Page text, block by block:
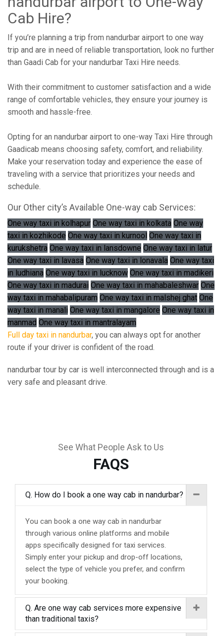
Cab Hire?
If you’re planning a trip from nandurbar airport to one way
trip and are in need of reliable transportation, look no further
than Gaadi Cab for your nandurbar Taxi Hire needs.
With their commitment to customer satisfaction and a wide
range of comfortable vehicles, they ensure your journey is
smooth and hassle-free.
Opting for an nandurbar airport to one-way Taxi Hire through
Gaadicab means choosing safety, comfort, and reliability.
Make your reservation today and experience the ease of
traveling with a service that prioritizes your needs and
schedule.
Our Other city’s Available One-way cab Services:
One way taxi in kolhapur One way taxi in kolkata One way
taxi in kozhikode One way taxi in kurnool One way taxi in
kurukshetra One way taxi in lansdowne One way taxi in latur
One way taxi in lavasa One way taxi in lonavala One way taxi
in ludhiana One way taxi in lucknow One way taxi in madikeri
One way taxi in madurai One way taxi in mahabaleshwar One
way taxi in mahabalipuram One way taxi in malshej ghat One
way taxi in manali One way taxi in mangalore One way taxi in
manmad One way taxi in mantralayam
Full day taxi in nandurbar, you can always opt for another
route if your driver is confident of the road.
nandurbar tour by car is well interconnected through and is a
very safe and pleasant drive.
See What People Ask to Us
FAQS
Q. How do I book a one way cab in nandurbar?
You can book a one way cab in nandurbar
through various online platforms and mobile
apps specifically designed for taxi services.
Simply enter your pickup and drop-off locations,
select the type of vehicle you prefer, and confirm
your booking.
Q. Are one way cab services more expensive
than traditional taxis?